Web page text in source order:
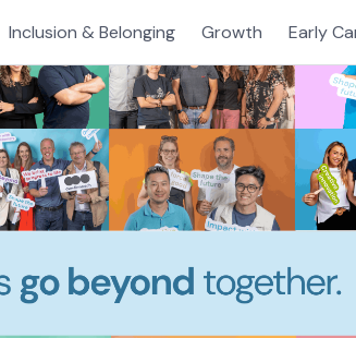
Inclusion & Belonging Growth Early